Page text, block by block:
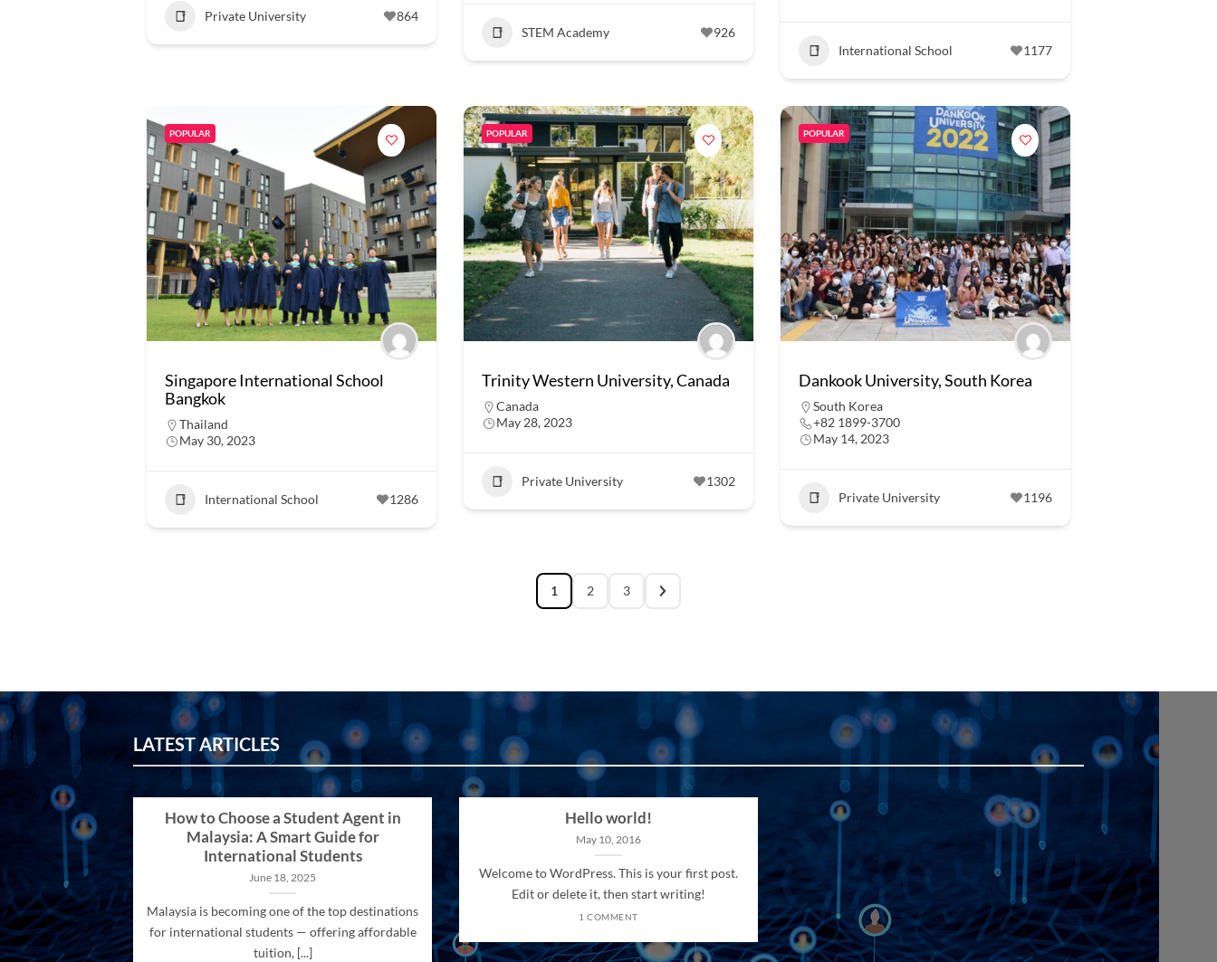
Private University 864
STEM Academy 926
International School 1177
POPULAR
Singapore International School
Bangkok
Thailand
May 30, 2023
International School 1286
POPULAR
Trinity Western University, Canada
Canada
May 28, 2023
Private University 1302
POPULAR
Dankook University, South Korea
South Korea
+82 1899-3700
May 14, 2023
Private University 1196
1 2 3
LATEST ARTICLES
How to Choose a Student Agent in
Malaysia: A Smart Guide for
International Students
June 18, 2025
Malaysia is becoming one of the top destinations
for international students — offering affordable
tuition, [...]
Hello world!
May 10, 2016
Welcome to WordPress. This is your first post.
Edit or delete it, then start writing!
1 COMMENT